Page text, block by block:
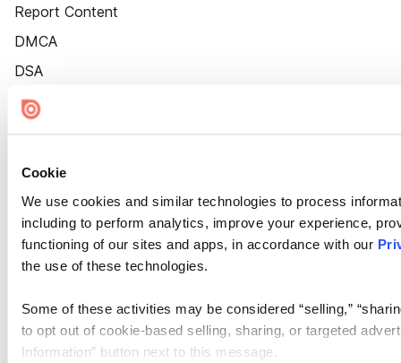
Cookie
We use cookies and similar technologies to process
including to perform analytics, improve your experience,
functioning of our sites and apps, in accordance with our
the use of these technologies.
Some of these activities may be considered “selling,”
to opt out of cookie-based selling, sharing, or targeted
Information” button next to this message.
Report Content
DMCA
DSA
Accessibility